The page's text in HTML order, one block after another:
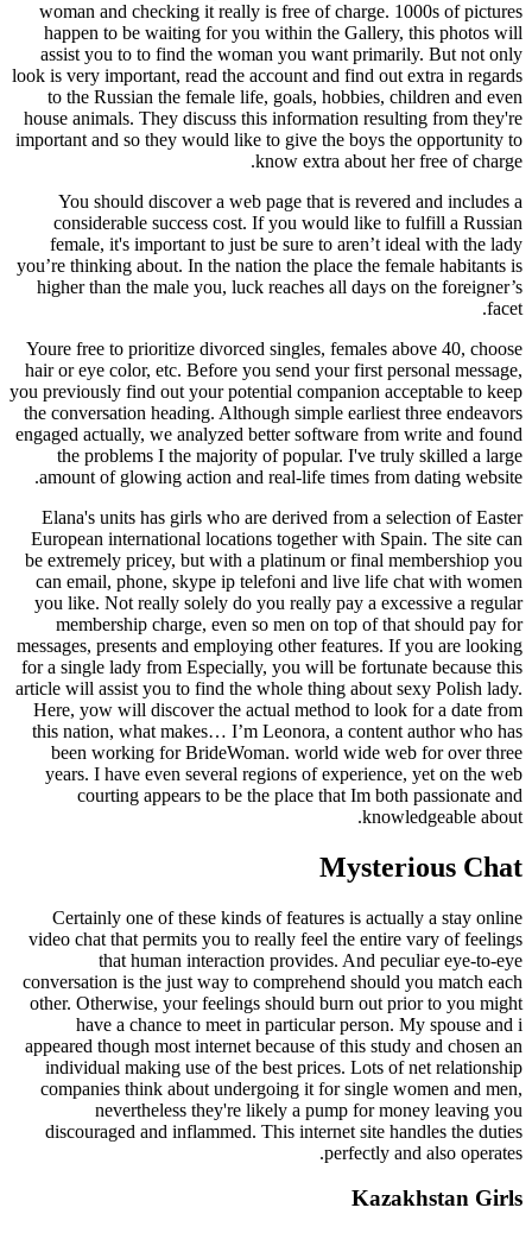
woman and checking it really is free of charge. 1000s of pictures
happen to be waiting for you within the Gallery, this photos will
assist you to to find the woman you want primarily. But not only
look is very important, read the account and find out extra in regards
to the Russian the female life, goals, hobbies, children and even
house animals. They discuss this information resulting from they're
important and so they would like to give the boys the opportunity to
know extra about her free of charge.
You should discover a web page that is revered and includes a
considerable success cost. If you would like to fulfill a Russian
female, it's important to just be sure to aren’t ideal with the lady
you’re thinking about. In the nation the place the female habitants is
higher than the male you, luck reaches all days on the foreigner’s
facet.
Youre free to prioritize divorced singles, females above 40, choose
hair or eye color, etc. Before you send your first personal message,
you previously find out your potential companion acceptable to keep
the conversation heading. Although simple earliest three endeavors
engaged actually, we analyzed better software from write and found
the problems I the majority of popular. I've truly skilled a large
amount of glowing action and real-life times from dating website.
Elana's units has girls who are derived from a selection of Easter
European international locations together with Spain. The site can
be extremely pricey, but with a platinum or final membershiop you
can email, phone, skype ip telefoni and live life chat with women
you like. Not really solely do you really pay a excessive a regular
membership charge, even so men on top of that should pay for
messages, presents and employing other features. If you are looking
for a single lady from Especially, you will be fortunate because this
article will assist you to find the whole thing about sexy Polish lady.
Here, yow will discover the actual method to look for a date from
this nation, what makes… I’m Leonora, a content author who has
been working for BrideWoman. world wide web for over three
years. I have even several regions of experience, yet on the web
courting appears to be the place that Im both passionate and
knowledgeable about.
Mysterious Chat
Certainly one of these kinds of features is actually a stay online
video chat that permits you to really feel the entire vary of feelings
that human interaction provides. And peculiar eye-to-eye
conversation is the just way to comprehend should you match each
other. Otherwise, your feelings should burn out prior to you might
have a chance to meet in particular person. My spouse and i
appeared though most internet because of this study and chosen an
individual making use of the best prices. Lots of net relationship
companies think about undergoing it for single women and men,
nevertheless they're likely a pump for money leaving you
discouraged and inflammed. This internet site handles the duties
perfectly and also operates.
Kazakhstan Girls